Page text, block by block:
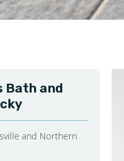
Bath and
and Northern